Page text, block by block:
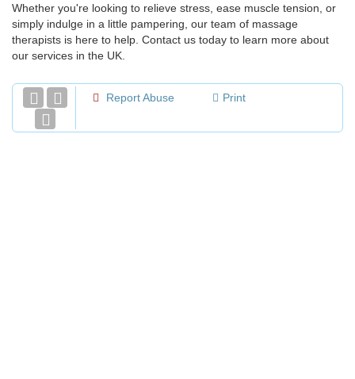
Whether you're looking to relieve stress, ease muscle tension, or
simply indulge in a little pampering, our team of massage
therapists is here to help. Contact us today to learn more about
our services in the UK.
Report Abuse Print